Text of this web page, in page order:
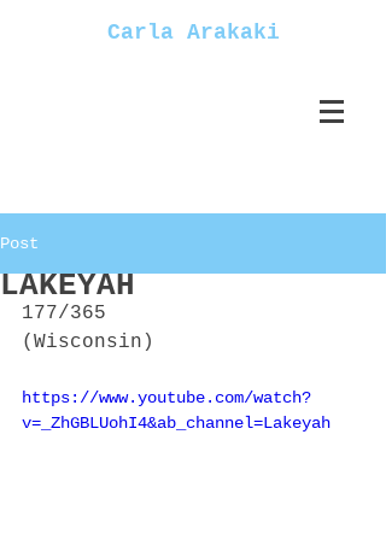
Carla Arakaki
Post
LAKEYAH
177/365
(Wisconsin)
https://www.youtube.com/watch?
v=_ZhGBLUohI4&ab_channel=Lakeyah